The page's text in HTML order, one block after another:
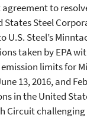
to
Steel
U.S. Steel’s
taken by EPA
limits for
13, 2016, and
in the United
Circuit challenging